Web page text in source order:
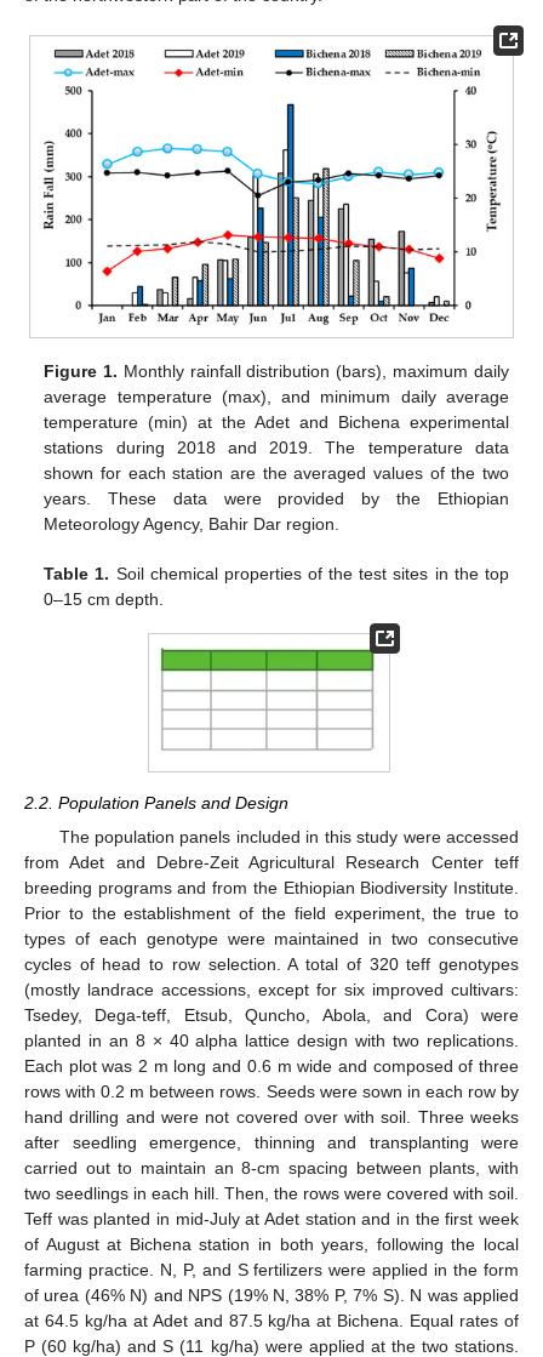
Figure 1. Monthly rainfall distribution (bars), maximum daily
average temperature (max), and minimum daily average
temperature (min) at the Adet and Bichena experimental
stations during 2018 and 2019. The temperature data
shown for each station are the averaged values of the two
years. These data were provided by the Ethiopian
Meteorology Agency, Bahir Dar region.
Table 1. Soil chemical properties of the test sites in the top
0–15 cm depth.
2.2. Population Panels and Design
The population panels included in this study were accessed
from Adet and Debre-Zeit Agricultural Research Center teff
breeding programs and from the Ethiopian Biodiversity Institute.
Prior to the establishment of the field experiment, the true to
types of each genotype were maintained in two consecutive
cycles of head to row selection. A total of 320 teff genotypes
(mostly landrace accessions, except for six improved cultivars:
Tsedey, Dega-teff, Etsub, Quncho, Abola, and Cora) were
planted in an 8 × 40 alpha lattice design with two replications.
Each plot was 2 m long and 0.6 m wide and composed of three
rows with 0.2 m between rows. Seeds were sown in each row by
hand drilling and were not covered over with soil. Three weeks
after seedling emergence, thinning and transplanting were
carried out to maintain an 8-cm spacing between plants, with
two seedlings in each hill. Then, the rows were covered with soil.
Teff was planted in mid-July at Adet station and in the first week
of August at Bichena station in both years, following the local
farming practice. N, P, and S fertilizers were applied in the form
of urea (46% N) and NPS (19% N, 38% P, 7% S). N was applied
at 64.5 kg/ha at Adet and 87.5 kg/ha at Bichena. Equal rates of
P (60 kg/ha) and S (11 kg/ha) were applied at the two stations.